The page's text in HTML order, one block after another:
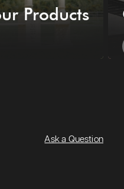
Products
Ask a Question